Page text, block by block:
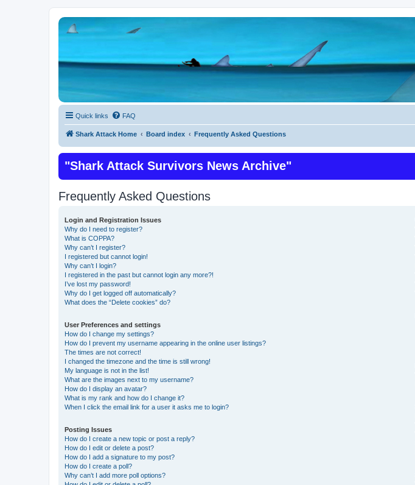
Quick links FAQ
Shark Attack Home Board index Frequently Asked Questions
"Shark Attack Survivors News Archive"
Frequently Asked Questions
Login and Registration Issues
Why do I need to register?
What is COPPA?
Why can’t I register?
I registered but cannot login!
Why can’t I login?
I registered in the past but cannot login any more?!
I’ve lost my password!
Why do I get logged off automatically?
What does the “Delete cookies” do?
User Preferences and settings
How do I change my settings?
How do I prevent my username appearing in the online user listings?
The times are not correct!
I changed the timezone and the time is still wrong!
My language is not in the list!
What are the images next to my username?
How do I display an avatar?
What is my rank and how do I change it?
When I click the email link for a user it asks me to login?
Posting Issues
How do I create a new topic or post a reply?
How do I edit or delete a post?
How do I add a signature to my post?
How do I create a poll?
Why can’t I add more poll options?